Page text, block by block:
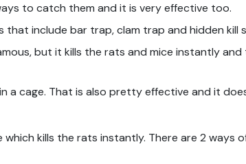
to catch them and it is very effective too.
include bar trap, clam trap and hidden kill
but it kills the rats and mice instantly
a cage. That is also pretty effective and it
kills the rats instantly. There are 2 ways